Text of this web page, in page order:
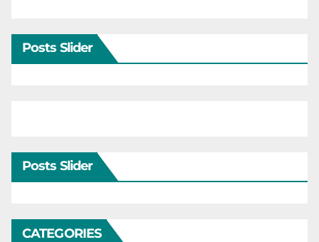
Posts Slider
Posts Slider
CATEGORIES